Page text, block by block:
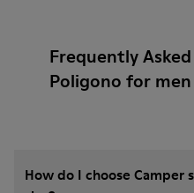
Frequently
Poligono for men
How do I choose